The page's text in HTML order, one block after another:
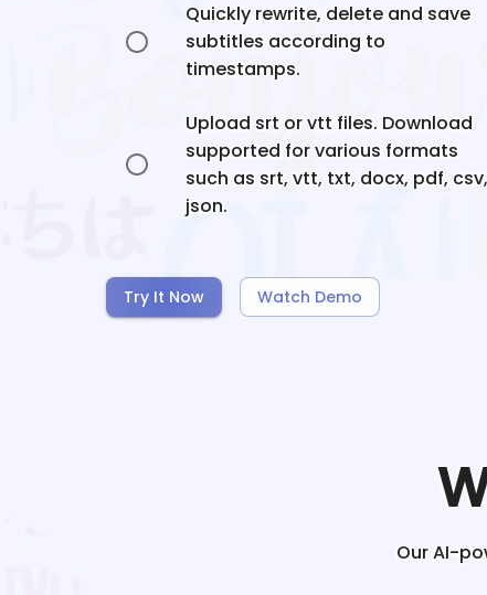
Quickly rewrite, delete and save
subtitles according to
timestamps.
Upload srt or vtt files. Download
supported for various formats
such as srt, vtt, txt, docx, pdf, csv,
json.
Try It Now Watch Demo
Our AI-